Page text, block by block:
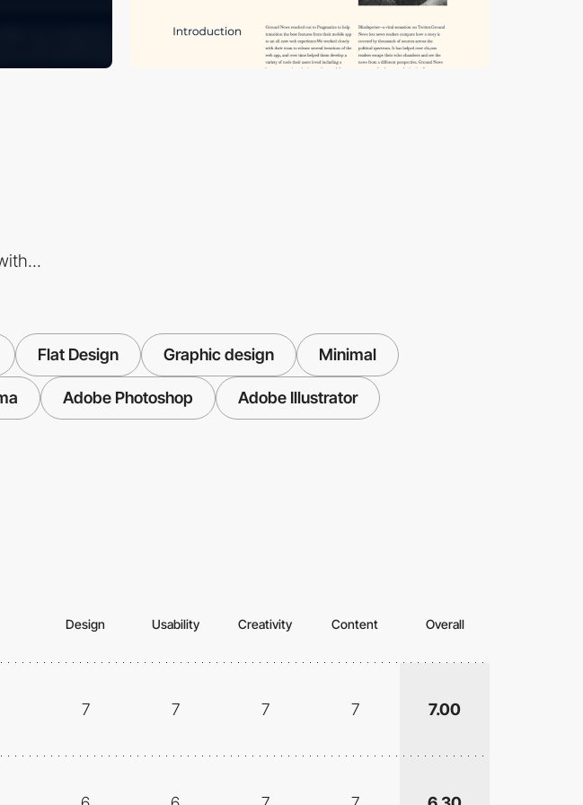
Flat Design Graphic design Minimal
Adobe Photoshop Adobe Illustrator
Design Usability Creativity Content Overall
7 7 7 7 7.00